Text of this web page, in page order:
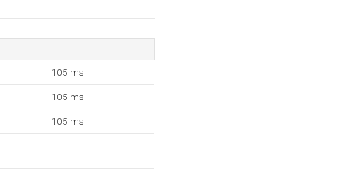
105 ms
105 ms
105 ms